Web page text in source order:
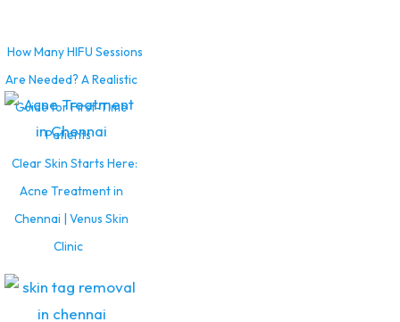
How Many HIFU Sessions
Are Needed? A Realistic
Guide for First-Time
Patients
Clear Skin Starts Here:
Acne Treatment in
Chennai | Venus Skin
Clinic